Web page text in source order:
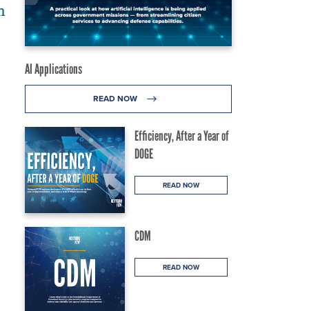
AI Applications
READ NOW
Efficiency, After a Year of
DOGE
READ NOW
CDM
READ NOW